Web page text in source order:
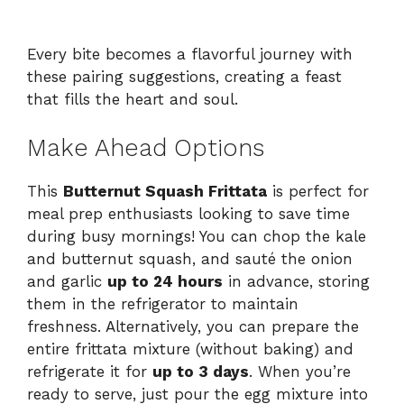
Every bite becomes a flavorful journey with
these pairing suggestions, creating a feast
that fills the heart and soul.
Make Ahead Options
This Butternut Squash Frittata is perfect for
meal prep enthusiasts looking to save time
during busy mornings! You can chop the kale
and butternut squash, and sauté the onion
and garlic up to 24 hours in advance, storing
them in the refrigerator to maintain
freshness. Alternatively, you can prepare the
entire frittata mixture (without baking) and
refrigerate it for up to 3 days. When you’re
ready to serve, just pour the egg mixture into